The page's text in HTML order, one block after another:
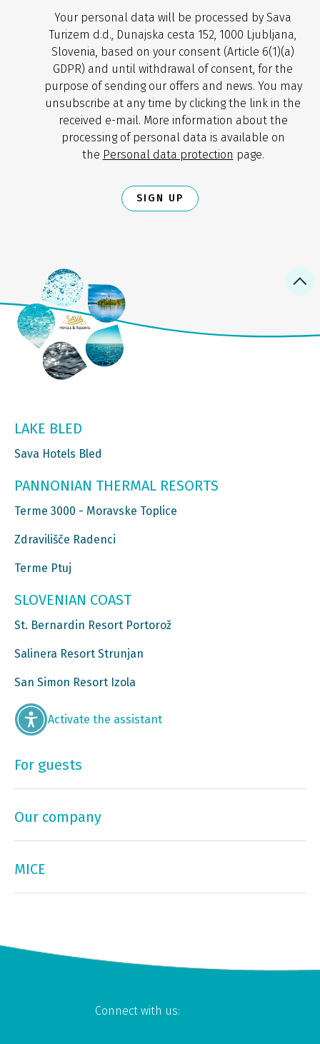
Your personal data will be processed by Sava
Turizem d.d., Dunajska cesta 152, 1000 Ljubljana,
Slovenia, based on your consent (Article 6(1)(a)
GDPR) and until withdrawal of consent, for the
purpose of sending our offers and news. You may
unsubscribe at any time by clicking the link in the
received e-mail. More information about the
processing of personal data is available on
the Personal data protection page.
SIGN UP
LAKE BLED
Sava Hotels Bled
PANNONIAN THERMAL RESORTS
Terme 3000 - Moravske Toplice
Zdravilišče Radenci
Terme Ptuj
SLOVENIAN COAST
St. Bernardin Resort Portorož
Salinera Resort Strunjan
San Simon Resort Izola
Activate the assistant
For guests
Our company
MICE
Connect with us: